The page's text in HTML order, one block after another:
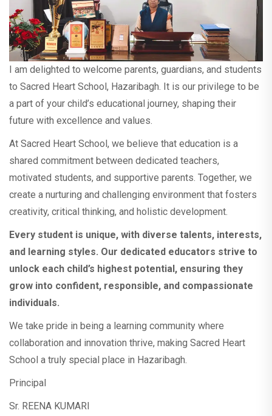
2025, on the occasion of Jharkhand
Foundation Day. Regular classes will resume
on 17th November 2025 (Monday). All
students must be present on that day. If
absent, a fine will be applicable as per school
rules. Wishing everyone a very Happy
Jharkhand Foundation Day! Thank You
Principal Sacred Heart School
This is to inform you that the school will
remain closed on Wednesday, 5th
November 2025 on the occasion of Guru
Nanak Jayanti.
The School will be remain closed from 20th
October to 28th October 2025 on the
occasion of Diwali and Chhath Puja. View
More....
All the parents are informed that there will
be P.T.M. (For class Nur to VIII) on 18
October 2025 (Saturday).
I am delighted to welcome parents, guardians, and students
to Sacred Heart School, Hazaribagh. It is our privilege to be
a part of your child’s educational journey, shaping their
future with excellence and values.
At Sacred Heart School, we believe that education is a
shared commitment between dedicated teachers,
motivated students, and supportive parents. Together, we
create a nurturing and challenging environment that fosters
creativity, critical thinking, and holistic development.
Every student is unique, with diverse talents, interests,
and learning styles. Our dedicated educators strive to
unlock each child’s highest potential, ensuring they
grow into confident, responsible, and compassionate
individuals.
We take pride in being a learning community where
collaboration and innovation thrive, making Sacred Heart
School a truly special place in Hazaribagh.
Principal
Sr. REENA KUMARI